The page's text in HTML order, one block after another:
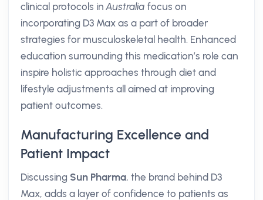
clinical protocols inAustralia focus on
incorporating D3 Max as a part of broader
strategies for musculoskeletal health. Enhanced
education surrounding this medication’s role can
inspire holistic approaches through diet and
lifestyle adjustments all aimed at improving
patient outcomes.
Manufacturing Excellence and
Patient Impact
Discussing Sun Pharma, the brand behind D3
Max, adds a layer of confidence to patients as